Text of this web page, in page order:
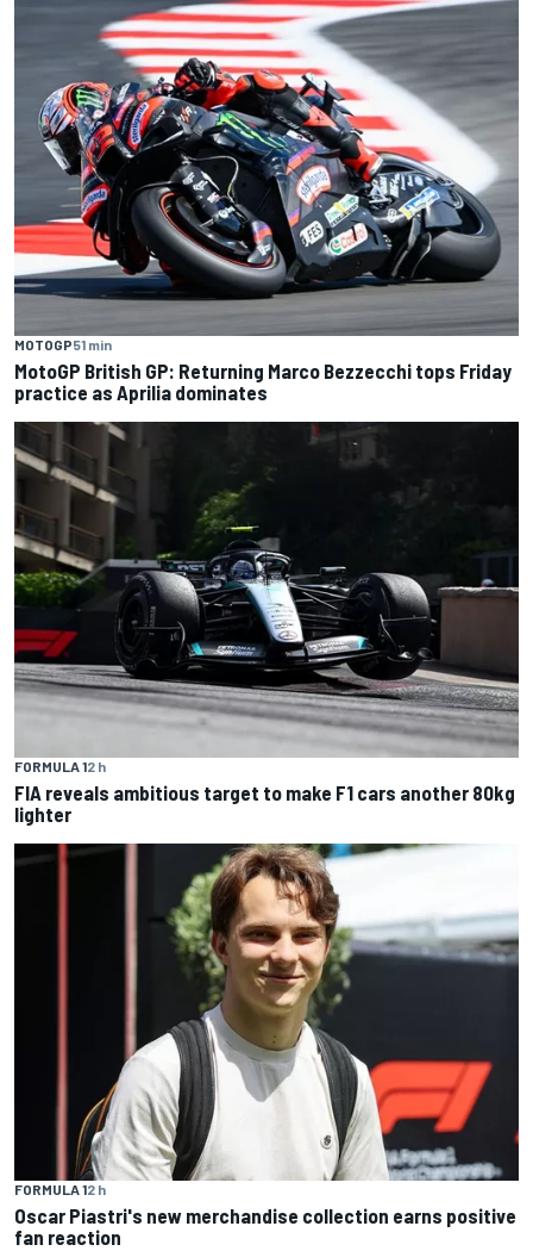
MOTOGP51 min
MotoGP British GP: Returning Marco Bezzecchi tops Friday
practice as Aprilia dominates
FORMULA 12 h
FIA reveals ambitious target to make F1 cars another 80kg
lighter
FORMULA 12 h
Oscar Piastri's new merchandise collection earns positive
fan reaction